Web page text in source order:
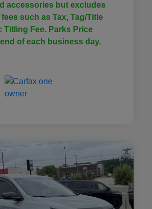
accessories but excludes
such as Tax, Tag/Title
Titling Fee. Parks Price
of each business day.